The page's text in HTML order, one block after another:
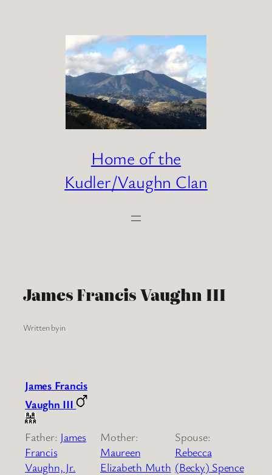
Home of the
Kudler/Vaughn Clan
James Francis Vaughn III
Written byin
James Francis
Vaughn III
Father: James
Francis
Vaughn, Jr.
Mother:
Maureen
Elizabeth Muth
Spouse:
Rebecca
(Becky) Spence